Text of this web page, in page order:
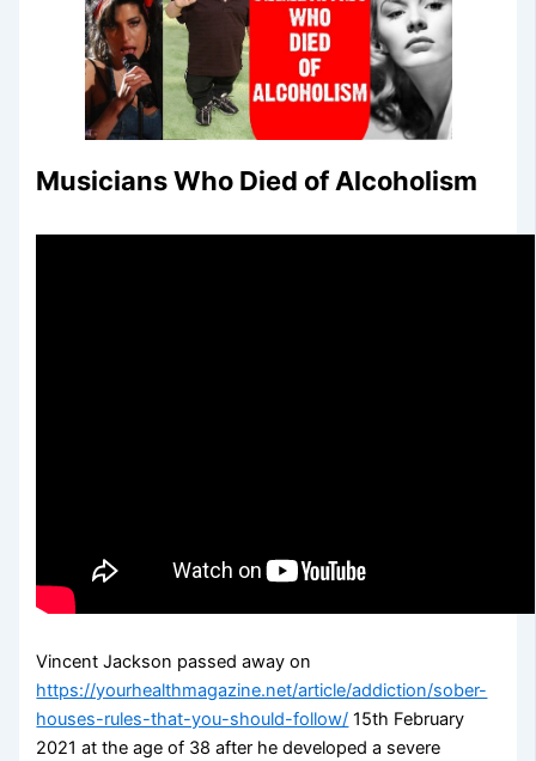
Musicians Who Died of Alcoholism
Vincent Jackson passed away on
https://yourhealthmagazine.net/article/addiction/sober-
houses-rules-that-you-should-follow/ 15th February
2021 at the age of 38 after he developed a severe